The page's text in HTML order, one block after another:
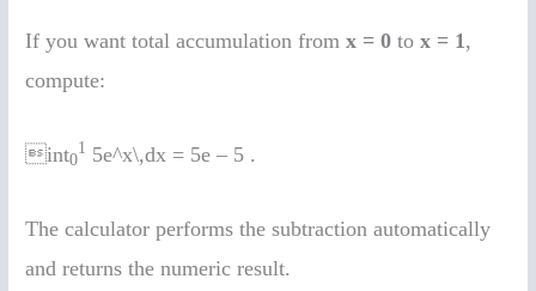
If you want total accumulation fromx = 0 tox = 1,
compute:
int0
1 5e^x\,dx = 5e – 5 .
The calculator performs the subtraction automatically
and returns the numeric result.